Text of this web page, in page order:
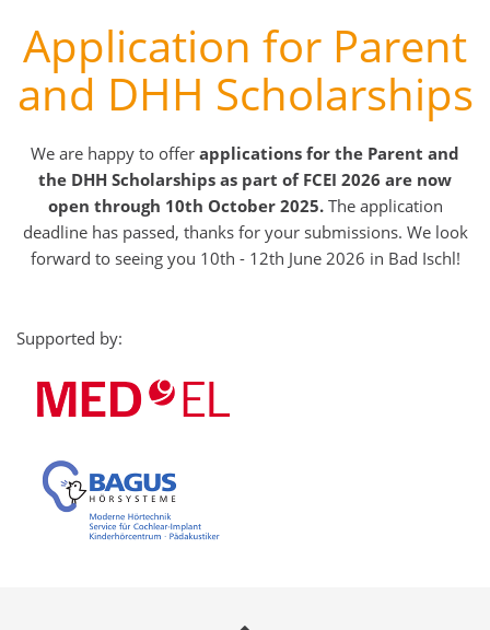
Application for Parent
and DHH Scholarships
We are happy to offer applications for the Parent and
the DHH Scholarships as part of FCEI 2026 are now
open through 10th October 2025. The application
deadline has passed, thanks for your submissions. We look
forward to seeing you 10th - 12th June 2026 in Bad Ischl!
Supported by: